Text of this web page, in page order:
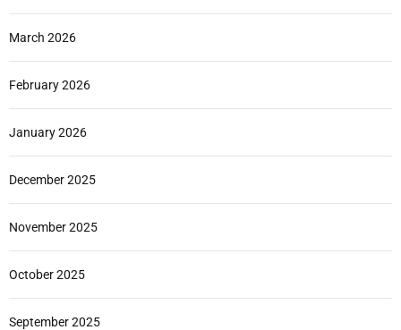
March 2026
February 2026
January 2026
December 2025
November 2025
October 2025
September 2025